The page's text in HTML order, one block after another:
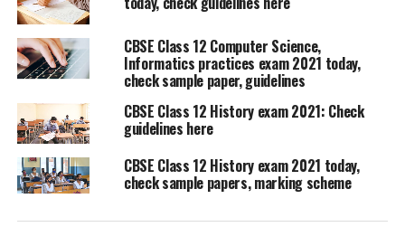
questions were from the syllabus but
not completely direct as they required
a good conceptual knowledge.
CBSE Class 12 Economics:
Paper Analysis
CBSE Class 12 Computer Science,
Informatics practices exam 2021 today,
check sample paper, guidelines
CBSE Class 12 History exam 2021: Check
guidelines here
CBSE Class 12 History exam 2021 today,
check sample papers, marking scheme